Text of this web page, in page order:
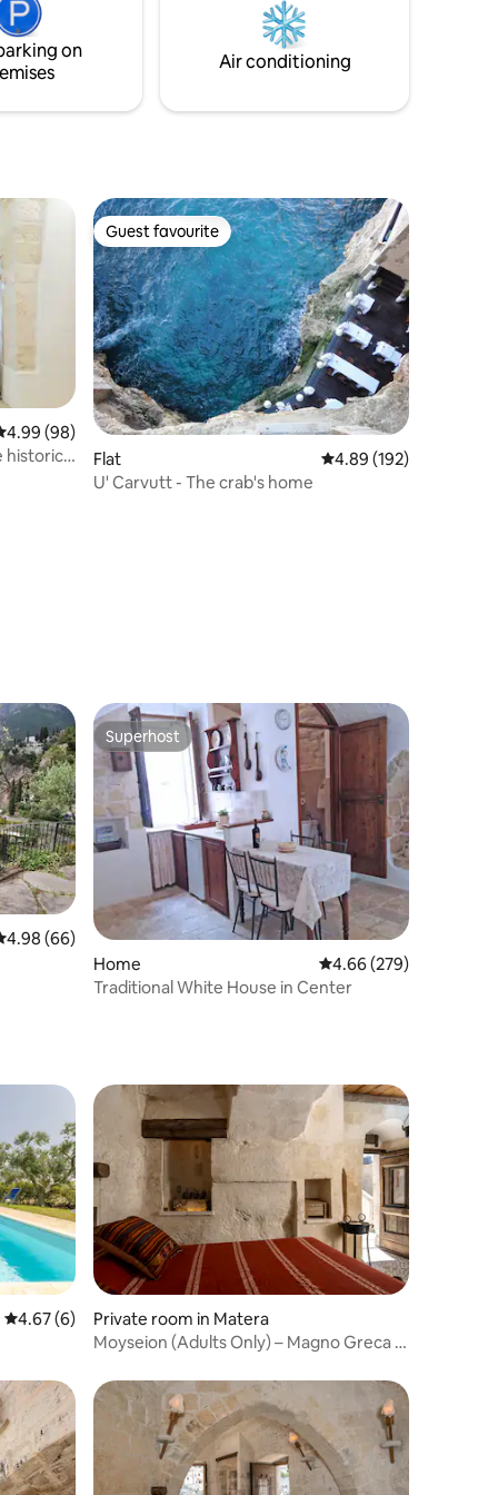
on
Air conditioning
out of 5 average rating, 98 reviews
4.99 (98)
Guest favourite
Guest favourite
Flat 4.89 out of 5 average
4.89 (192)
U' Carvutt - The crab's home
out of 5 average rating, 66 reviews
4.98 (66)
Superhost
Superhost
Home 4.66 out of 5 average
4.66 (279)
Traditional White House in Center
4.67 out of 5 average rating, 6 reviews
4.67 (6)
Private room in Matera
Moyseion (Adults Only) – Magno Greca 11